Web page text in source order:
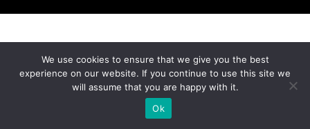
We use cookies to ensure that we give you the best
experience on our website. If you continue to use this site we
will assume that you are happy with it.
Ok